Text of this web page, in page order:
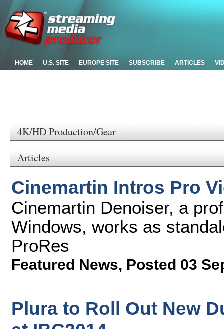
HOME U.S. SITE EUROPE SITE SUBSCRIBE ARTICLES
4K/HD Production/Gear
Articles
Cinemartin Intros Pro
Cinemartin Denoiser, a
Windows, works as
ProRes
Featured News, Posted 03
Plura to Roll Out New